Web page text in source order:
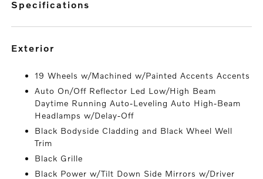
specifications
exterior
19 Wheels w/Machined w/Painted Accents Accents
Auto On/Off Reflector Led Low/High Beam
Daytime Running Auto-Leveling Auto High-Beam
Headlamps w/Delay-Off
Black Bodyside Cladding and Black Wheel Well
Trim
Black Grille
Black Power w/Tilt Down Side Mirrors w/Driver